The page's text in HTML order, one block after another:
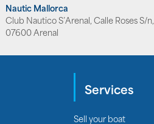
Nautic Mallorca
Club Nautico S’Arenal, Calle Roses S/n,
07600 Arenal
Services
Sell your boat